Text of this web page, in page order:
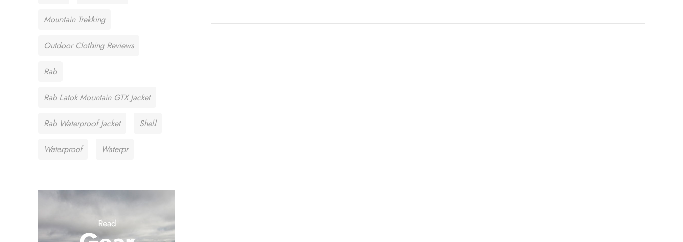
Mountain Trekking
Outdoor Clothing Reviews
Rab
Rab Latok Mountain GTX Jacket
Rab Waterproof Jacket Shell
Waterproof Waterpr